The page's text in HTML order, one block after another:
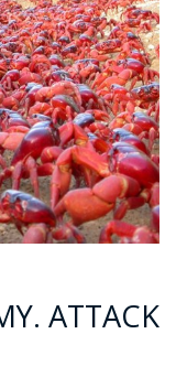
ATTACK